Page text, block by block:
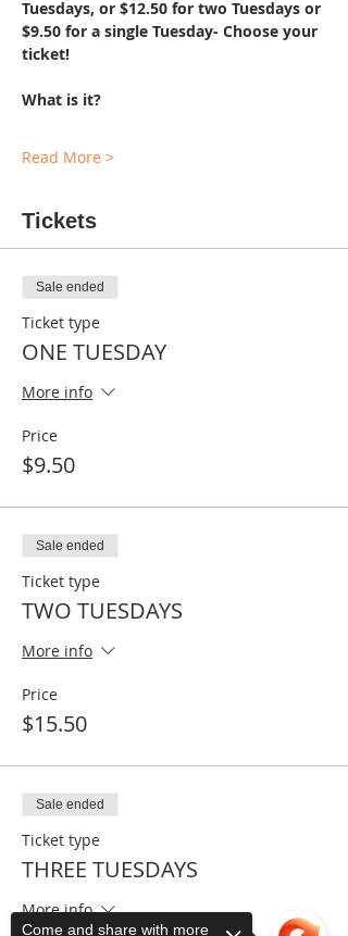
Tuesdays, or $12.50 for two Tuesdays or
$9.50 for a single Tuesday- Choose your
ticket!
What is it?
Read More >
Tickets
Sale ended
Ticket type
ONE TUESDAY
More info
Price
$9.50
Sale ended
Ticket type
TWO TUESDAYS
More info
Price
$15.50
Sale ended
Ticket type
THREE TUESDAYS
More info
Come and share with more